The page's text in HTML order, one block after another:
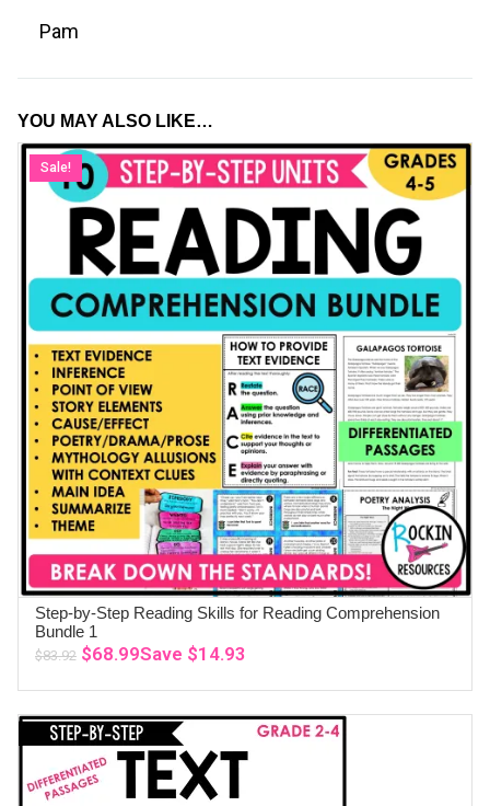
Pam
YOU MAY ALSO LIKE…
Sale!
Step-by-Step Reading Skills for Reading Comprehension
Bundle 1
$83.92 Original
$83.92.
$68.99Current
$68.99.
Save $14.93